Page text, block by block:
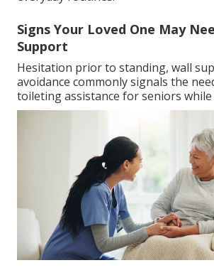
Signs Your Loved One May
Support
Hesitation prior to standing, wall
avoidance commonly signals the
toileting assistance for seniors